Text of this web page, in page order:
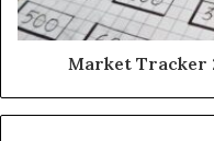
Market Tracker